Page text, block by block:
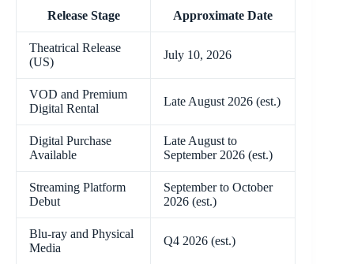
Release Stage Approximate Date
Theatrical Release
(US)
July 10, 2026
VOD and Premium
Digital Rental
Late August 2026 (est.)
Digital Purchase
Available
Late August to
September 2026 (est.)
Streaming Platform
Debut
September to October
2026 (est.)
Blu-ray and Physical
Media
Q4 2026 (est.)